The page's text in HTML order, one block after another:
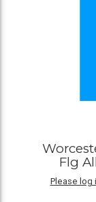
Flg
Please log